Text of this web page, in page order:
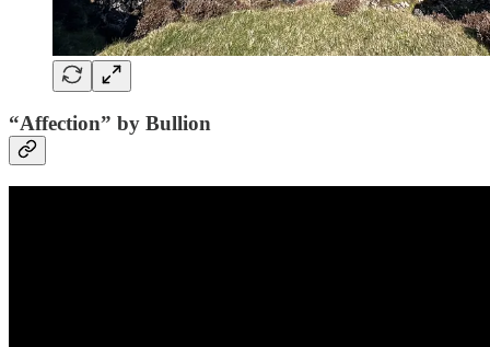
“Affection” by Bullion